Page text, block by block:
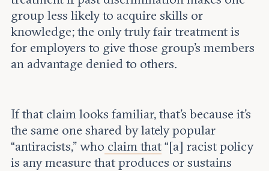
group less likely to acquire skills or
knowledge; the only truly fair treatment is
for employers to give those group’s members
an advantage denied to others.
If that claim looks familiar, that’s because it’s
the same one shared by lately popular
“antiracists,” who claim that“[a] racist policy
is any measure that produces or sustains